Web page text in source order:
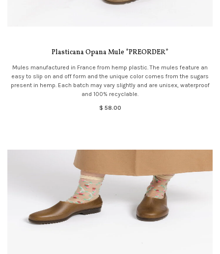
Plasticana Opana Mule *PREORDER*
Mules manufactured in France from hemp plastic. The mules feature an
easy to slip on and off form and the unique color comes from the sugars
present in hemp. Each batch may vary slightly and are unisex, waterproof
and 100% recyclable.
$ 58.00